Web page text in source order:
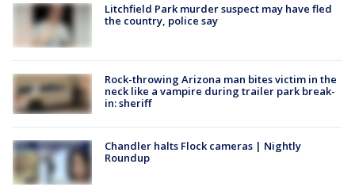
Litchfield Park murder suspect may have fled
the country, police say
Rock-throwing Arizona man bites victim in the
neck like a vampire during trailer park break-
in: sheriff
Chandler halts Flock cameras | Nightly
Roundup